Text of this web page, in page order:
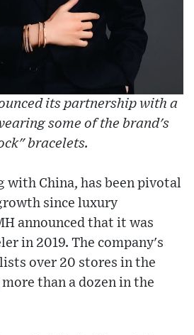
its partnership with a
some of the brand's
bracelets.
with China, has been pivotal
since luxury
announced that it was
in 2019. The company's
over 20 stores in the
than a dozen in the